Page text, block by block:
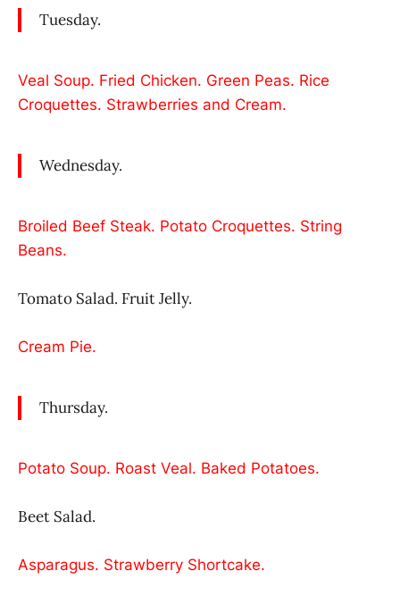
Tuesday.
Veal Soup. Fried Chicken. Green Peas. Rice
Croquettes. Strawberries and Cream.
Wednesday.
Broiled Beef Steak. Potato Croquettes. String
Beans.
Tomato Salad. Fruit Jelly.
Cream Pie.
Thursday.
Potato Soup. Roast Veal. Baked Potatoes.
Beet Salad.
Asparagus. Strawberry Shortcake.